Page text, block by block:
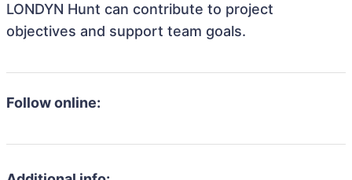
LONDYN Hunt can contribute to project
objectives and support team goals.
Follow online: